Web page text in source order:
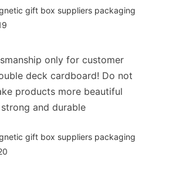
only for customer
deck cardboard! Do not
products more beautiful
and durable